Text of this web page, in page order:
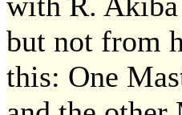
but not from
this: One